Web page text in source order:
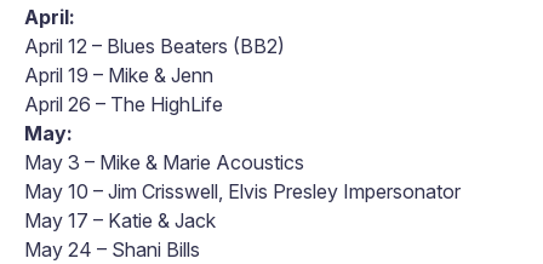
April:
April 12 – Blues Beaters (BB2)
April 19 – Mike & Jenn
April 26 – The HighLife
May:
May 3 – Mike & Marie Acoustics
May 10 – Jim Crisswell, Elvis Presley Impersonator
May 17 – Katie & Jack
May 24 – Shani Bills